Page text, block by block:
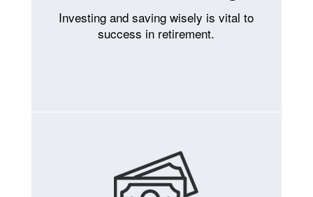
Investing and saving wisely is vital to
success in retirement.